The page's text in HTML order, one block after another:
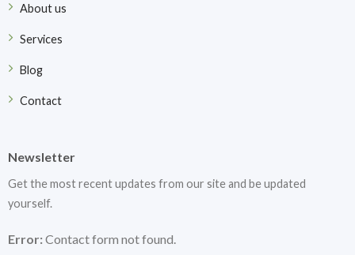
About us
Services
Blog
Contact
Newsletter
Get the most recent updates from our site and be updated
yourself.
Error:Contact form not found.